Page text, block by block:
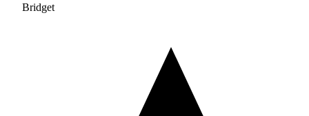
Bridget